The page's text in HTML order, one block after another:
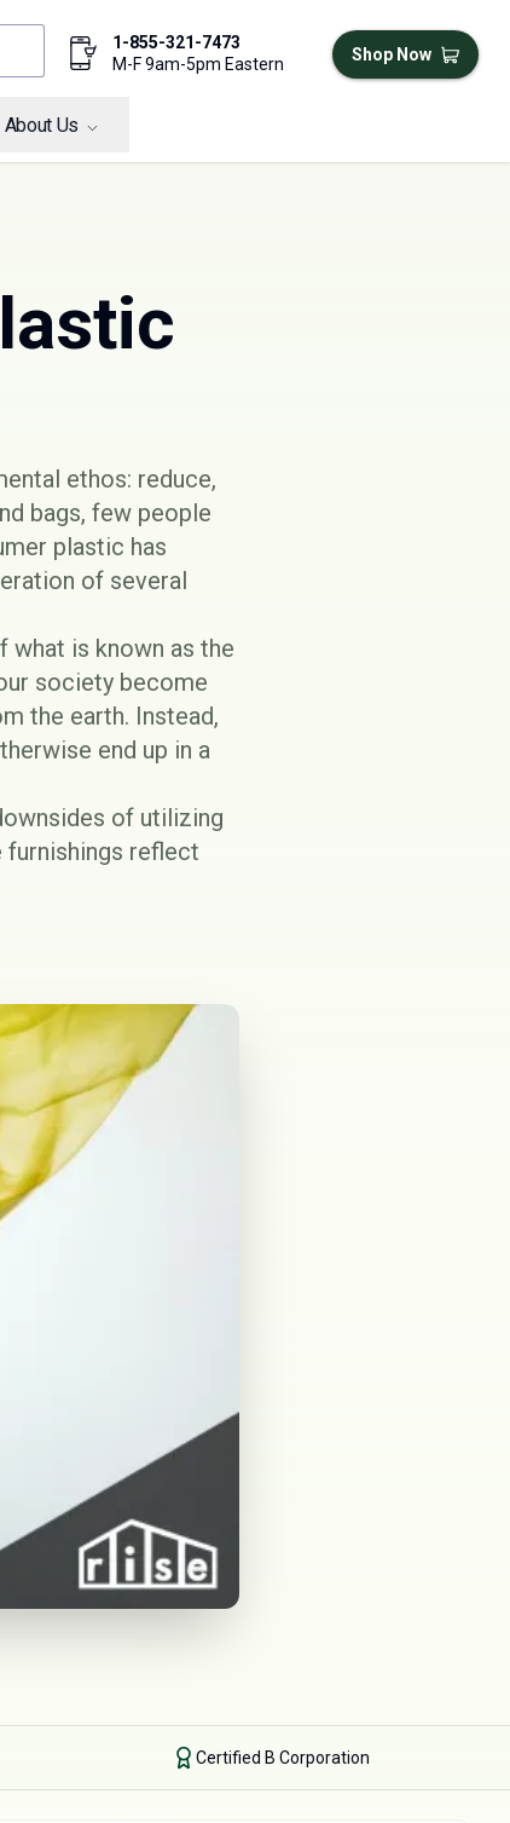
1-855-321-7473
M-F 9am-5pm Eastern
Shop Now
About Us
ethos: reduce,
bags, few people
plastic has
of several
what is known as the
society become
the earth. Instead,
end up in a
of utilizing
reflect
Certified B Corporation